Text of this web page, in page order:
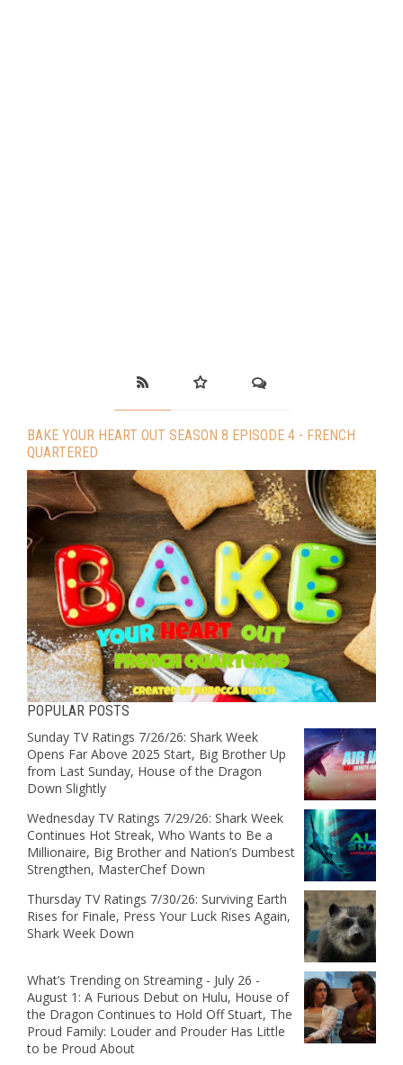
BAKE YOUR HEART OUT SEASON 8 EPISODE 4 - FRENCH
QUARTERED
POPULAR POSTS
Sunday TV Ratings 7/26/26: Shark Week
Opens Far Above 2025 Start, Big Brother Up
from Last Sunday, House of the Dragon
Down Slightly
Wednesday TV Ratings 7/29/26: Shark Week
Continues Hot Streak, Who Wants to Be a
Millionaire, Big Brother and Nation’s Dumbest
Strengthen, MasterChef Down
Thursday TV Ratings 7/30/26: Surviving Earth
Rises for Finale, Press Your Luck Rises Again,
Shark Week Down
What’s Trending on Streaming - July 26 -
August 1: A Furious Debut on Hulu, House of
the Dragon Continues to Hold Off Stuart, The
Proud Family: Louder and Prouder Has Little
to be Proud About